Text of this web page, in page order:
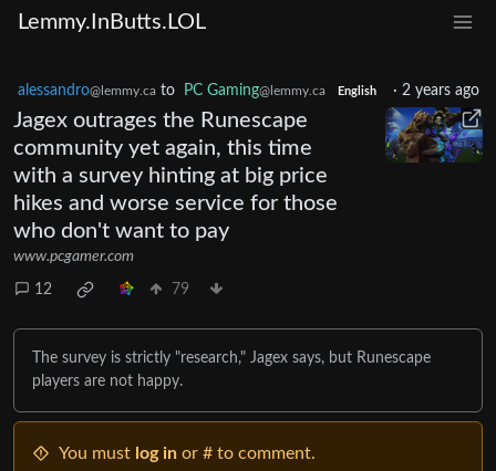
Lemmy.InButts.LOL
alessandro@lemmy.ca to PC Gaming@lemmy.ca English · 2 years ago
Jagex outrages the Runescape
community yet again, this time
with a survey hinting at big price
hikes and worse service for those
who don't want to pay
www.pcgamer.com
12 79
The survey is strictly "research," Jagex says, but Runescape
players are not happy.
You must log in or # to comment.